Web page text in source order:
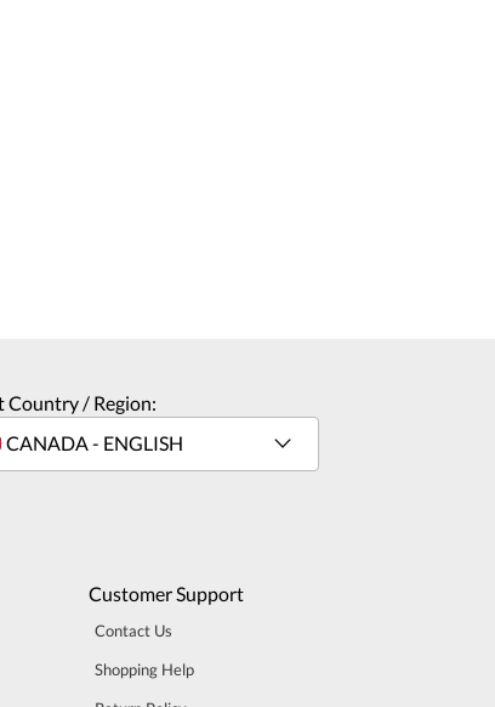
Country / Region:
Customer Support
Contact Us
Shopping Help